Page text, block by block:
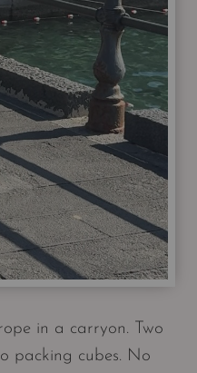
in a carryon. Two
packing cubes. No